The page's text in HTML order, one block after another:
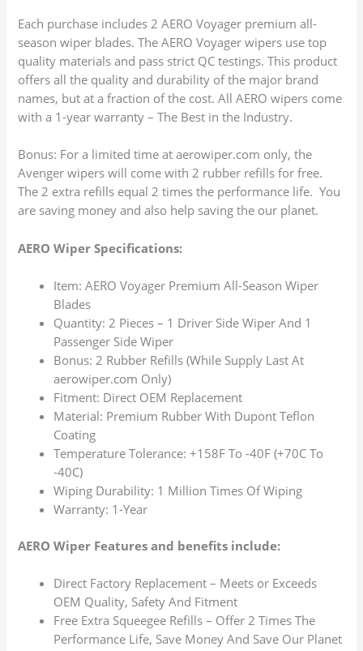
Each purchase includes 2 AERO Voyager premium all-
season wiper blades. The AERO Voyager wipers use top
quality materials and pass strict QC testings. This product
offers all the quality and durability of the major brand
names, but at a fraction of the cost. All AERO wipers come
with a 1-year warranty – The Best in the Industry.
Bonus: For a limited time at aerowiper.com only, the
Avenger wipers will come with 2 rubber refills for free.
The 2 extra refills equal 2 times the performance life. You
are saving money and also help saving the our planet.
AERO Wiper Specifications:
Item: AERO Voyager Premium All-Season Wiper
Blades
Quantity: 2 Pieces – 1 Driver Side Wiper And 1
Passenger Side Wiper
Bonus: 2 Rubber Refills (While Supply Last At
aerowiper.com Only)
Fitment: Direct OEM Replacement
Material: Premium Rubber With Dupont Teflon
Coating
Temperature Tolerance: +158F To -40F (+70C To
-40C)
Wiping Durability: 1 Million Times Of Wiping
Warranty: 1-Year
AERO Wiper Features and benefits include:
Direct Factory Replacement – Meets or Exceeds
OEM Quality, Safety And Fitment
Free Extra Squeegee Refills – Offer 2 Times The
Performance Life, Save Money And Save Our Planet